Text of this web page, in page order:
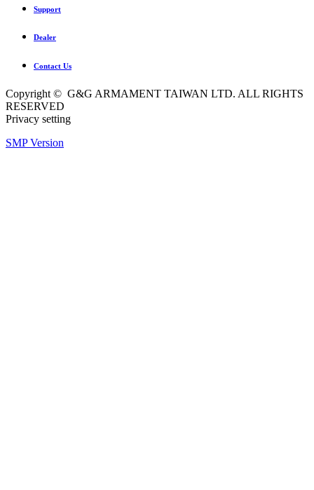
Support
Dealer
Contact Us
Copyright © G&G ARMAMENT TAIWAN LTD. ALL RIGHTS
RESERVED
Privacy setting
SMP Version